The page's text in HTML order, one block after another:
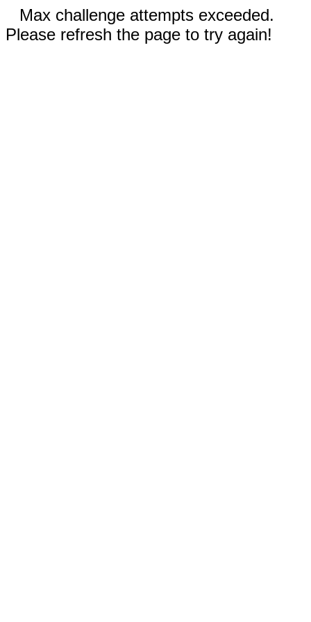
Max challenge attempts exceeded.
Please refresh the page to try again!